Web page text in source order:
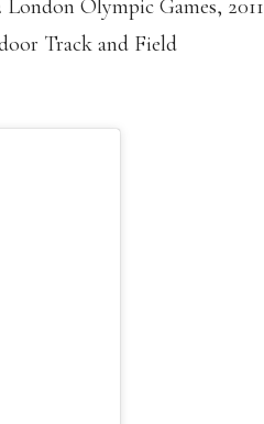
Olympic Games, 2011
Track and Field